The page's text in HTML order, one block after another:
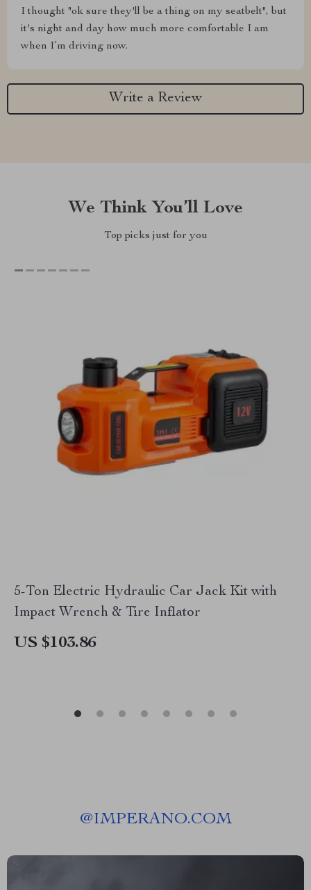
I thought "ok sure they'll be a thing on my seatbelt", but
it's night and day how much more comfortable I am
when I’m driving now.
Write a Review
We Think You’ll Love
Top picks just for you
5-Ton Electric Hydraulic Car Jack Kit with
Impact Wrench & Tire Inflator
US $103.86
@IMPERANO.COM